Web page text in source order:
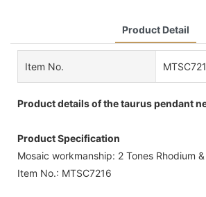
Product Detail
Item No.
Product details of the taurus pendant
Product Specification
Mosaic workmanship: 2 Tones Rhodium
Item No.: MTSC7216